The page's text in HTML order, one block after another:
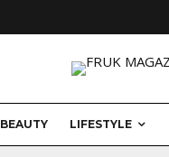
BEAUTY LIFESTYLE